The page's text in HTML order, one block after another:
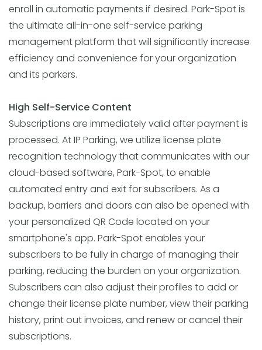
enroll in automatic payments if desired. Park-Spot is
the ultimate all-in-one self-service parking
management platform that will significantly increase
efficiency and convenience for your organization
and its parkers.
High Self-Service Content
Subscriptions are immediately valid after payment is
processed. At IP Parking, we utilize license plate
recognition technology that communicates with our
cloud-based software, Park-Spot, to enable
automated entry and exit for subscribers. As a
backup, barriers and doors can also be opened with
your personalized QR Code located on your
smartphone's app. Park-Spot enables your
subscribers to be fully in charge of managing their
parking, reducing the burden on your organization.
Subscribers can also adjust their profiles to add or
change their license plate number, view their parking
history, print out invoices, and renew or cancel their
subscriptions.